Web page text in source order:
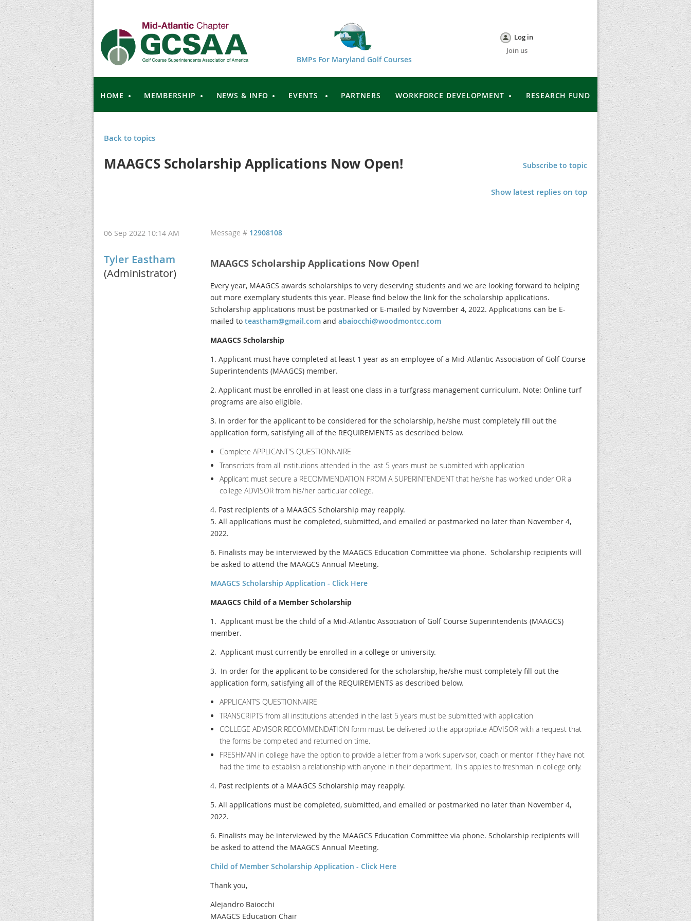
BMPs For Maryland Golf Courses
Log in
Join us
HOME MEMBERSHIP NEWS & INFO EVENTS PARTNERS WORKFORCE DEVELOPMENT RESEARCH FUND
Back to topics
MAAGCS Scholarship Applications Now Open! Subscribe to topic
Show latest replies on top
06 Sep 2022 10:14 AM Message # 12908108
Tyler Eastham
(Administrator)
MAAGCS Scholarship Applications Now Open!
Every year, MAAGCS awards scholarships to very deserving students and we are looking forward to helping
out more exemplary students this year. Please find below the link for the scholarship applications.
Scholarship applications must be postmarked or E-mailed by November 4, 2022. Applications can be E-
mailed to teastham@gmail.com and abaiocchi@woodmontcc.com
MAAGCS Scholarship
1. Applicant must have completed at least 1 year as an employee of a Mid-Atlantic Association of Golf Course
Superintendents (MAAGCS) member.
2. Applicant must be enrolled in at least one class in a turfgrass management curriculum. Note: Online turf
programs are also eligible.
3. In order for the applicant to be considered for the scholarship, he/she must completely fill out the
application form, satisfying all of the REQUIREMENTS as described below.
Complete APPLICANT'S QUESTIONNAIRE
Transcripts from all institutions attended in the last 5 years must be submitted with application
Applicant must secure a RECOMMENDATION FROM A SUPERINTENDENT that he/she has worked under OR a
college ADVISOR from his/her particular college.
4. Past recipients of a MAAGCS Scholarship may reapply.
5. All applications must be completed, submitted, and emailed or postmarked no later than November 4,
2022.
6. Finalists may be interviewed by the MAAGCS Education Committee via phone. Scholarship recipients will
be asked to attend the MAAGCS Annual Meeting.
MAAGCS Scholarship Application - Click Here
MAAGCS Child of a Member Scholarship
1. Applicant must be the child of a Mid-Atlantic Association of Golf Course Superintendents (MAAGCS)
member.
2. Applicant must currently be enrolled in a college or university.
3. In order for the applicant to be considered for the scholarship, he/she must completely fill out the
application form, satisfying all of the REQUIREMENTS as described below.
APPLICANT’S QUESTIONNAIRE
TRANSCRIPTS from all institutions attended in the last 5 years must be submitted with application
COLLEGE ADVISOR RECOMMENDATION form must be delivered to the appropriate ADVISOR with a request that
the forms be completed and returned on time.
FRESHMAN in college have the option to provide a letter from a work supervisor, coach or mentor if they have not
had the time to establish a relationship with anyone in their department. This applies to freshman in college only.
4. Past recipients of a MAAGCS Scholarship may reapply.
5. All applications must be completed, submitted, and emailed or postmarked no later than November 4,
2022.
6. Finalists may be interviewed by the MAAGCS Education Committee via phone. Scholarship recipients will
be asked to attend the MAAGCS Annual Meeting.
Child of Member Scholarship Application - Click Here
Thank you,
Alejandro Baiocchi
MAAGCS Education Chair